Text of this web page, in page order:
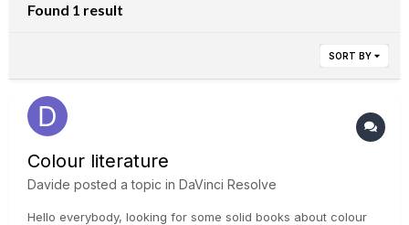
Found 1 result
SORT BY
Colour literature
Davide posted a topic in DaVinci Resolve
Hello everybody, looking for some solid books about colour